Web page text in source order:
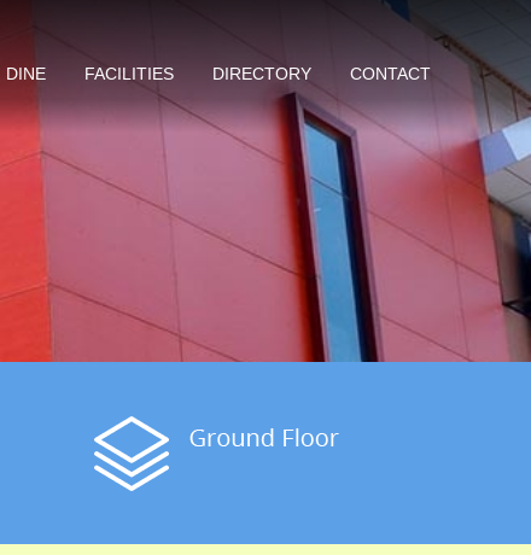
DINE FACILITIES DIRECTORY CONTACT